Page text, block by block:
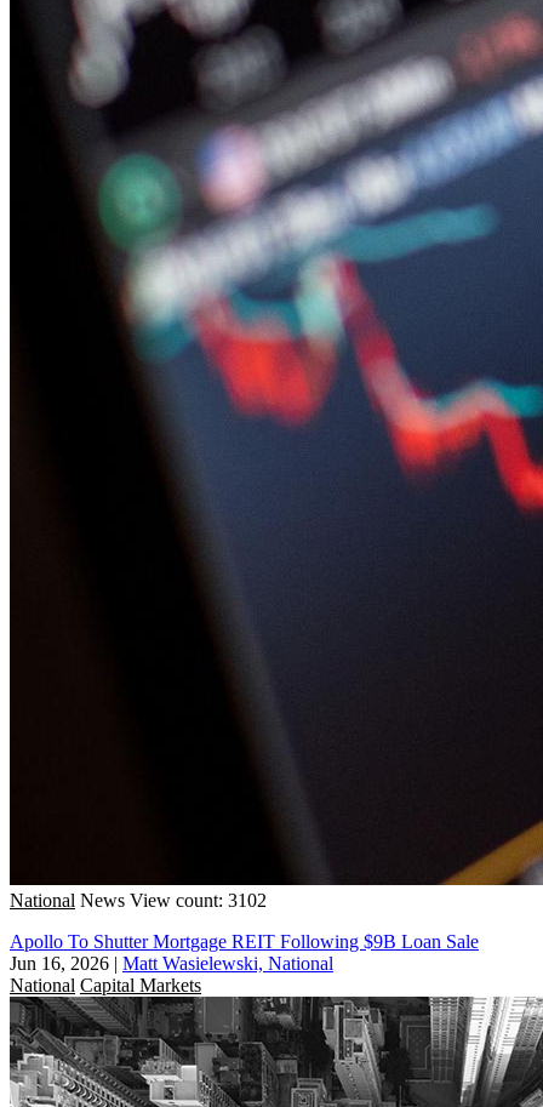
National News View count: 3102
Apollo To Shutter Mortgage REIT Following $9B Loan Sale
Jun 16, 2026 | Matt Wasielewski, National
National Capital Markets